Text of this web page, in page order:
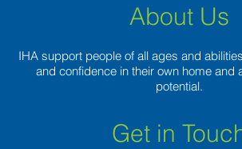
About Us
IHA support people of all ages and
and confidence in their own home and
potential.
Get in